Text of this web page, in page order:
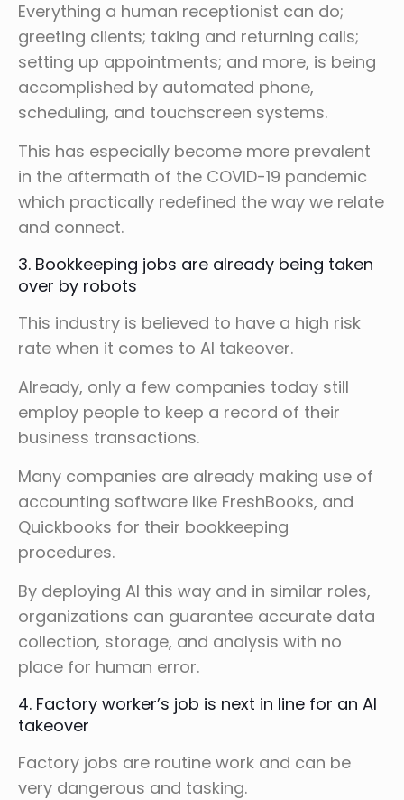
Everything a human receptionist can do;
greeting clients; taking and returning calls;
setting up appointments; and more, is being
accomplished by automated phone,
scheduling, and touchscreen systems.
This has especially become more prevalent
in the aftermath of the COVID-19 pandemic
which practically redefined the way we relate
and connect.
3. Bookkeeping jobs are already being taken
over by robots
This industry is believed to have a high risk
rate when it comes to AI takeover.
Already, only a few companies today still
employ people to keep a record of their
business transactions.
Many companies are already making use of
accounting software like FreshBooks, and
Quickbooks for their bookkeeping
procedures.
By deploying AI this way and in similar roles,
organizations can guarantee accurate data
collection, storage, and analysis with no
place for human error.
4. Factory worker’s job is next in line for an AI
takeover
Factory jobs are routine work and can be
very dangerous and tasking.